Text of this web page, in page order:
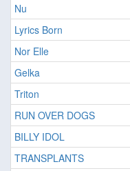
Nu
Lyrics Born
Nor Elle
Gelka
Triton
RUN OVER DOGS
BILLY IDOL
TRANSPLANTS